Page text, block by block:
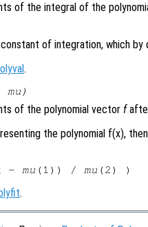
of the integral of the
of integration, which
.
mu )
of the polynomial vector f
the polynomial f(x), then
- mu (1)) / mu
.